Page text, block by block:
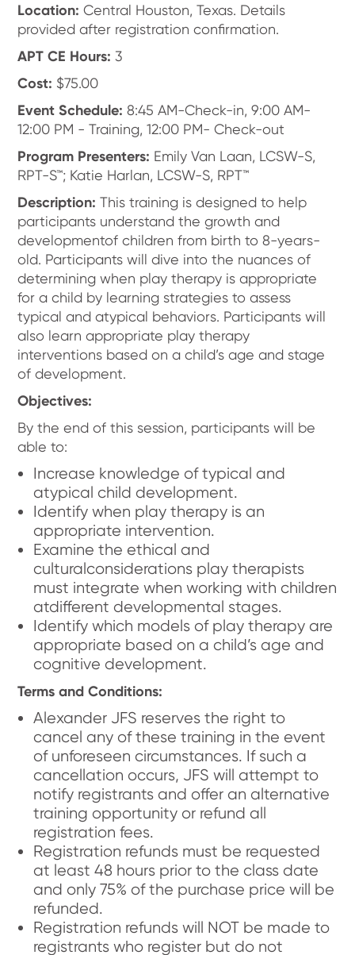
Location:Central Houston, Texas. Details
provided after registration confirmation.
APT CE Hours: 3
Cost: $75.00
Event Schedule:8:45 AM-Check-in, 9:00 AM-
12:00 PM - Training, 12:00 PM- Check-out
Program Presenters: Emily Van Laan, LCSW-S,
RPT-S™; Katie Harlan, LCSW-S, RPT™
Description:This training is designed to help
participants understand the growth and
developmentof children from birth to 8-years-
old. Participants will dive into the nuances of
determining when play therapy is appropriate
for a child by learning strategies to assess
typical and atypical behaviors. Participants will
also learn appropriate play therapy
interventions based on a child’s age and stage
of development.
Objectives:
By the end of this session, participants will be
able to:
Increase knowledge of typical and
atypical child development.
Identify when play therapy is an
appropriate intervention.
Examine the ethical and
culturalconsiderations play therapists
must integrate when working with children
atdifferent developmental stages.
Identify which models of play therapy are
appropriate based on a child’s age and
cognitive development.
Terms and Conditions:
Alexander JFS reserves the right to
cancel any of these training in the event
of unforeseen circumstances. If such a
cancellation occurs, JFS will attempt to
notify registrants and offer an alternative
training opportunity or refund all
registration fees.
Registration refunds must be requested
at least 48 hours prior to the class date
and only 75% of the purchase price will be
refunded.
Registration refunds will NOT be made to
registrants who register but do not